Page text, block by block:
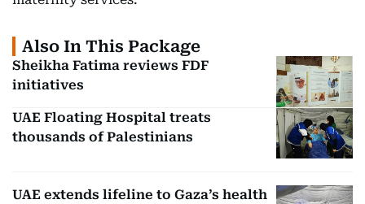
Also In This Package
Sheikha Fatima reviews FDF
initiatives
UAE Floating Hospital treats
thousands of Palestinians
UAE extends lifeline to Gaza’s health